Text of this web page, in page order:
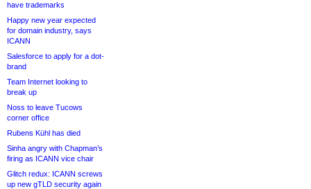
have trademarks
Happy new year expected
for domain industry, says
ICANN
Salesforce to apply for a dot-
brand
Team Internet looking to
break up
Noss to leave Tucows
corner office
Rubens Kühl has died
Sinha angry with Chapman’s
firing as ICANN vice chair
Glitch redux: ICANN screws
up new gTLD security again